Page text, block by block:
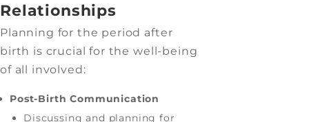
Relationships
Planning for the period after
birth is crucial for the well-being
of all involved:
Post-Birth Communication
Discussing and planning for